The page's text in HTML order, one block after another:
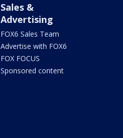
Sales &
Advertising
FOX6 Sales Team
Advertise with FOX6
FOX FOCUS
Sponsored content